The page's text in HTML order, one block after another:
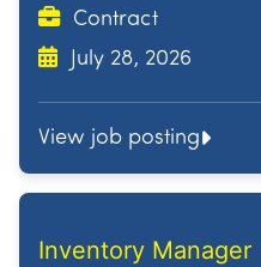
Contract
July 28, 2026
View job posting
Inventory Manager